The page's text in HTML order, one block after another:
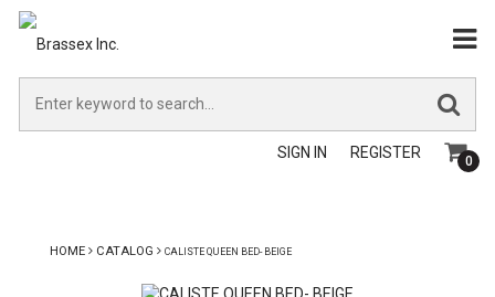
SIGN IN REGISTER 0
HOME CATALOG CALISTE QUEEN BED- BEIGE